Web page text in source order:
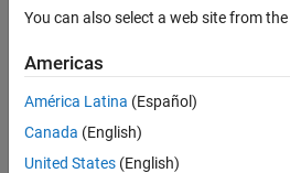
combined
function
for
overwriting
data
You can also select a web site from
Americas
América Latina (Español)
Canada (English)
United States (English)